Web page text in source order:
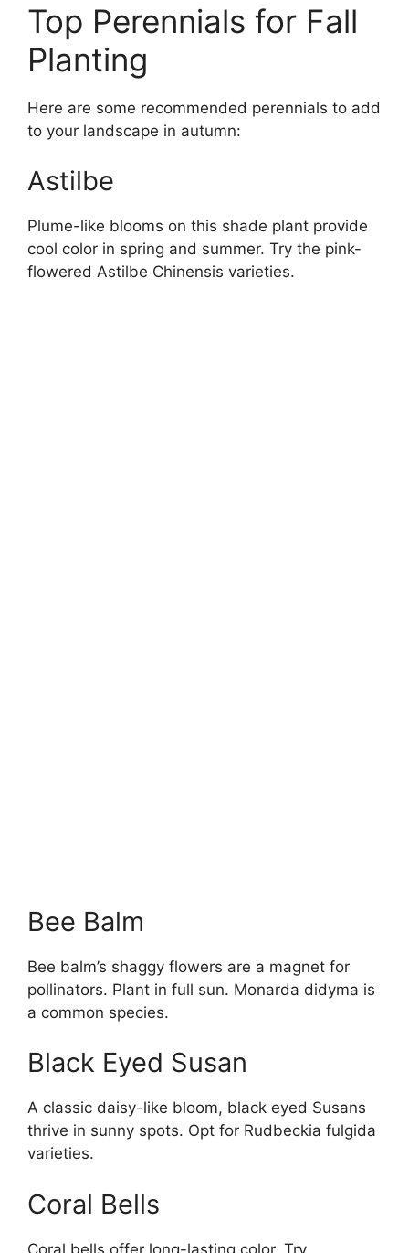
Top Perennials for Fall
Planting
Here are some recommended perennials to add
to your landscape in autumn:
Astilbe
Plume-like blooms on this shade plant provide
cool color in spring and summer. Try the pink-
flowered Astilbe Chinensis varieties.
Bee Balm
Bee balm’s shaggy flowers are a magnet for
pollinators. Plant in full sun. Monarda didyma is
a common species.
Black Eyed Susan
A classic daisy-like bloom, black eyed Susans
thrive in sunny spots. Opt for Rudbeckia fulgida
varieties.
Coral Bells
Coral bells offer long-lasting color. Try